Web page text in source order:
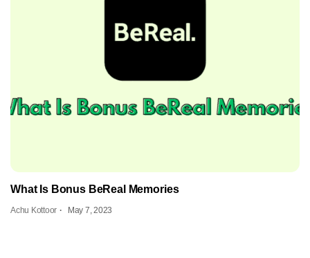
What Is Bonus BeReal Memories
Achu Kottoor May 7, 2023